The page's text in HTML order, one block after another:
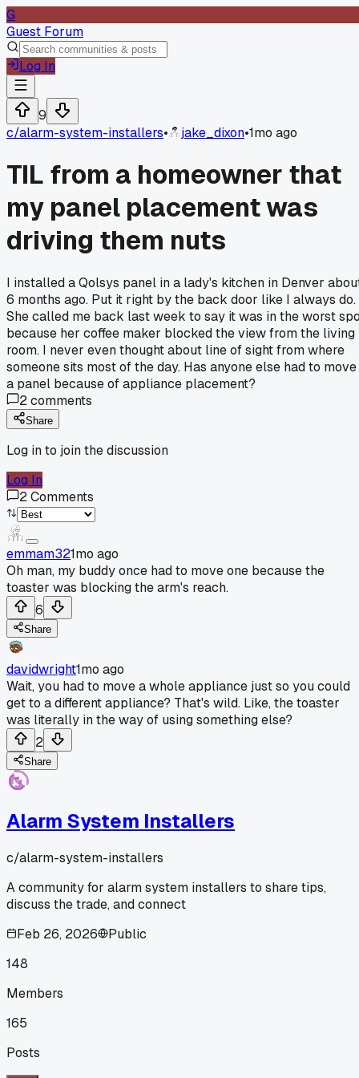
G
Guest Forum
Log In
9
c/alarm-system-installers• jake_dixon•1mo ago
TIL from a homeowner that
my panel placement was
driving them nuts
I installed a Qolsys panel in a lady's kitchen in Denver
6 months ago. Put it right by the back door like I always do.
She called me back last week to say it was in the worst
because her coffee maker blocked the view from the living
room. I never even thought about line of sight from where
someone sits most of the day. Has anyone else had to move
a panel because of appliance placement?
2comments
Share
Log in to join the discussion
Log In
2Comments
emmam321mo ago
Oh man, my buddy once had to move one because the
toaster was blocking the arm's reach.
6
Share
davidwright1mo ago
Wait, you had to move a whole appliance just so you could
get to a different appliance? That's wild. Like, the toaster
was literally in the way of using something else?
2
Share
Alarm System Installers
c/alarm-system-installers
A community for alarm system installers to share tips,
discuss the trade, and connect
Feb 26, 2026
Public
148
Members
165
Posts